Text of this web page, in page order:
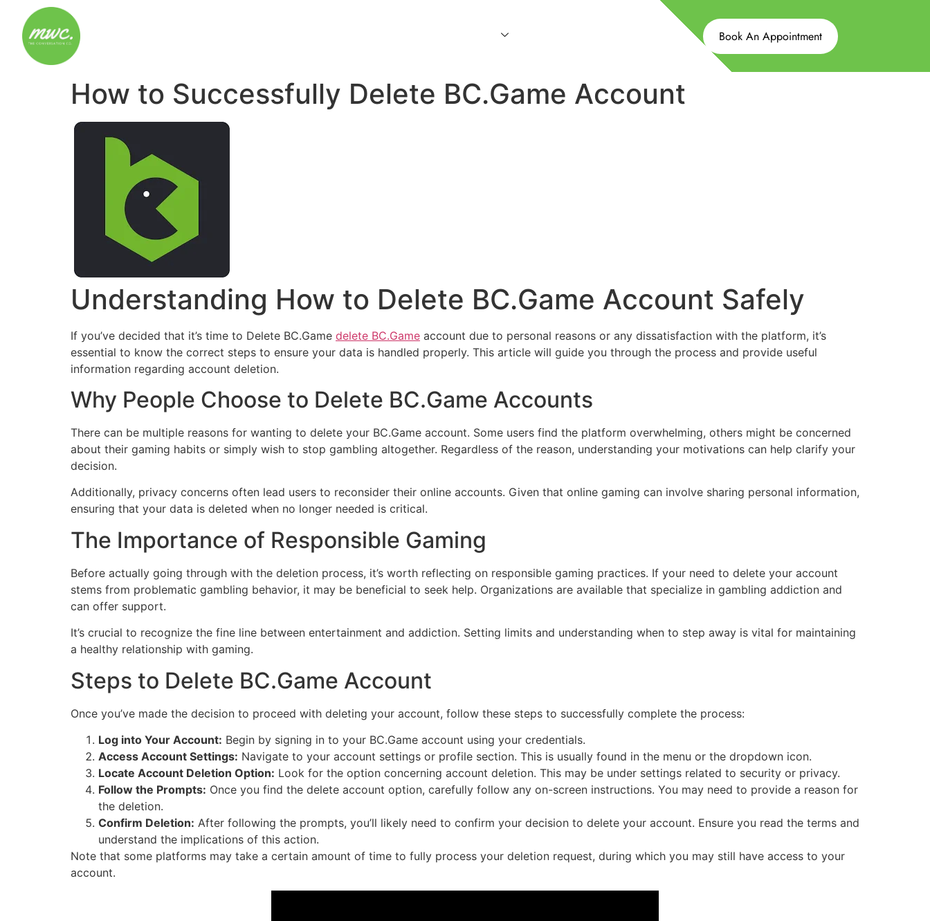
Book An Appointment
How to Successfully Delete BC.Game Account
Understanding How to Delete BC.Game Account Safely
If you’ve decided that it’s time to Delete BC.Game delete BC.Game account due to personal reasons or any dissatisfaction with the platform, it’s
essential to know the correct steps to ensure your data is handled properly. This article will guide you through the process and provide useful
information regarding account deletion.
Why People Choose to Delete BC.Game Accounts
There can be multiple reasons for wanting to delete your BC.Game account. Some users find the platform overwhelming, others might be concerned
about their gaming habits or simply wish to stop gambling altogether. Regardless of the reason, understanding your motivations can help clarify your
decision.
Additionally, privacy concerns often lead users to reconsider their online accounts. Given that online gaming can involve sharing personal information,
ensuring that your data is deleted when no longer needed is critical.
The Importance of Responsible Gaming
Before actually going through with the deletion process, it’s worth reflecting on responsible gaming practices. If your need to delete your account
stems from problematic gambling behavior, it may be beneficial to seek help. Organizations are available that specialize in gambling addiction and
can offer support.
It’s crucial to recognize the fine line between entertainment and addiction. Setting limits and understanding when to step away is vital for maintaining
a healthy relationship with gaming.
Steps to Delete BC.Game Account
Once you’ve made the decision to proceed with deleting your account, follow these steps to successfully complete the process:
Log into Your Account: Begin by signing in to your BC.Game account using your credentials.
Access Account Settings: Navigate to your account settings or profile section. This is usually found in the menu or the dropdown icon.
Locate Account Deletion Option: Look for the option concerning account deletion. This may be under settings related to security or privacy.
Follow the Prompts: Once you find the delete account option, carefully follow any on-screen instructions. You may need to provide a reason for
the deletion.
Confirm Deletion: After following the prompts, you’ll likely need to confirm your decision to delete your account. Ensure you read the terms and
understand the implications of this action.
Note that some platforms may take a certain amount of time to fully process your deletion request, during which you may still have access to your
account.